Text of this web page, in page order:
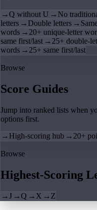
→Q without U → No
letters → Double letters →
words → 20+ unique-letter
same first/last → 25+ double-
words → 25+ same first/last
Browse
Score Guides
Jump into ranked lists when
options first.
→ High-scoring hub → 20+
Browse
Highest-Scoring
→J →Q → X → Z